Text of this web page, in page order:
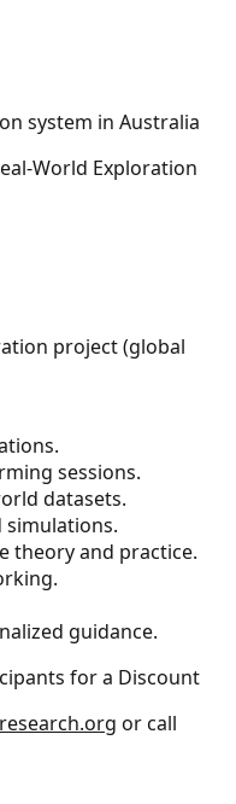
system in Australia
World Exploration
project (global
sessions.
datasets.
simulations.
theory and practice.
guidance.
for a Discount
or call